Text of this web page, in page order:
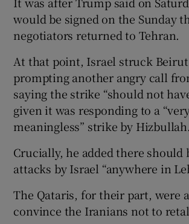
would be signed on the Sunday
negotiators returned to Tehran.
At that point, Israel struck Beirut
prompting another angry call
saying the strike “should not
given it was responding to a
meaningless” strike by Hizbullah.
Crucially, he added there should
attacks by Israel “anywhere in
The Qataris, for their part, were
convince the Iranians not to